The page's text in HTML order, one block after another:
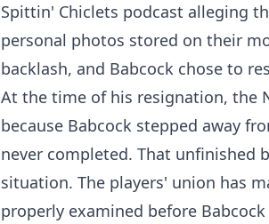
Spittin' Chiclets podcast alleging
personal photos stored on their
backlash, and Babcock chose to
At the time of his resignation, the
because Babcock stepped away
never completed. That unfinished
situation. The players' union has
properly examined before